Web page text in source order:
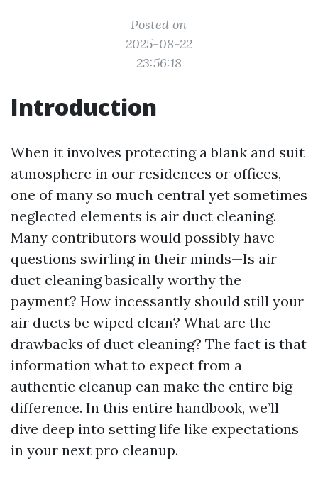
Posted on
2025-08-22
23:56:18
Introduction
When it involves protecting a blank and suit
atmosphere in our residences or offices,
one of many so much central yet sometimes
neglected elements is air duct cleaning.
Many contributors would possibly have
questions swirling in their minds—Is air
duct cleaning basically worthy the
payment? How incessantly should still your
air ducts be wiped clean? What are the
drawbacks of duct cleaning? The fact is that
information what to expect from a
authentic cleanup can make the entire big
difference. In this entire handbook, we’ll
dive deep into setting life like expectations
in your next pro cleanup.